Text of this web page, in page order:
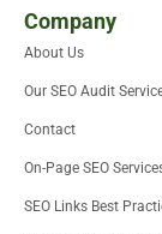
r
Company
About Us
Our SEO Audit
Contact
On-Page SEO
SEO Links Best